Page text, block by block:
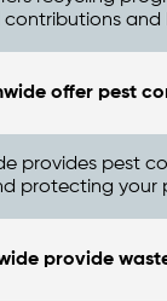
contributions and
offer pest
provides pest
protecting your
provide